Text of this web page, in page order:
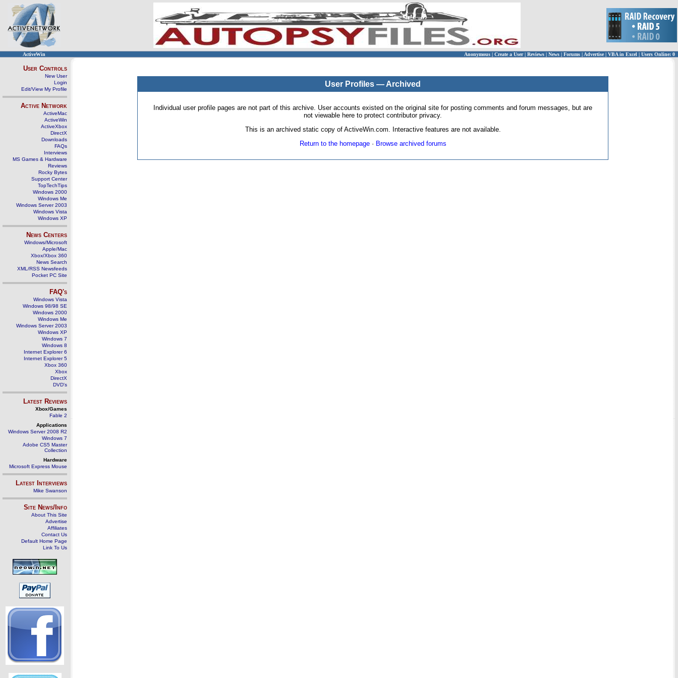
ActiveWin Anonymous | Create a User | Reviews | News | Forums | Advertise| VBA in Excel | Users Online: 0
User Controls
New User
Login
Edit/View My Profile
Active Network
ActiveMac
ActiveWin
ActiveXbox
DirectX
Downloads
FAQs
Interviews
MS Games & Hardware
Reviews
Rocky Bytes
Support Center
TopTechTips
Windows 2000
Windows Me
Windows Server 2003
Windows Vista
Windows XP
News Centers
Windows/Microsoft
Apple/Mac
Xbox/Xbox 360
News Search
XML/RSS Newsfeeds
Pocket PC Site
FAQ's
Windows Vista
Windows 98/98 SE
Windows 2000
Windows Me
Windows Server 2003
Windows XP
Windows 7
Windows 8
Internet Explorer 6
Internet Explorer 5
Xbox 360
Xbox
DirectX
DVD's
Latest Reviews
Xbox/Games
Fable 2
Applications
Windows Server 2008 R2
Windows 7
Adobe CS5 Master
Collection
Hardware
Microsoft Express Mouse
Latest Interviews
Mike Swanson
Site News/Info
About This Site
Advertise
Affiliates
Contact Us
Default Home Page
Link To Us
User Profiles — Archived
Individual user profile pages are not part of this archive. User accounts existed on the original site for posting comments and forum messages, but are
not viewable here to protect contributor privacy.
This is an archived static copy of ActiveWin.com. Interactive features are not available.
Return to the homepage· Browse archived forums